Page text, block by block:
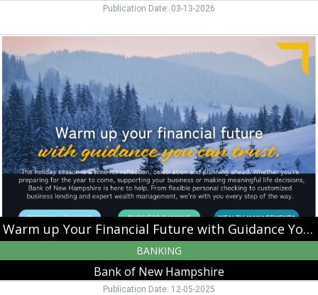
Publication Date: 03-13-2026
Warm
up
Financial
Future
with
Guidance
You
Can
Trust,
Bank
New
Hampshire,
Moultonborough,
Warm up Your Financial Future with Guidance You Can Trust
BANKING
Bank of New Hampshire
Publication Date: 12-05-2025